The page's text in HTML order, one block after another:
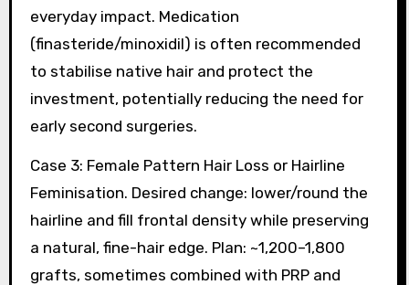
everyday impact. Medication
(finasteride/minoxidil) is often recommended
to stabilise native hair and protect the
investment, potentially reducing the need for
early second surgeries.
Case 3: Female Pattern Hair Loss or Hairline
Feminisation. Desired change: lower/round the
hairline and fill frontal density while preserving
a natural, fine-hair edge. Plan: ~1,200–1,800
grafts, sometimes combined with PRP and